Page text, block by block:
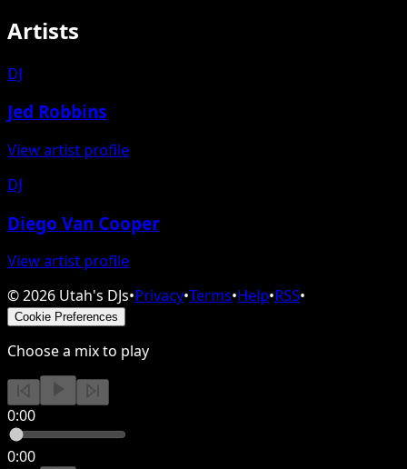
Artists
DJ
Jed Robbins
View artist profile
DJ
Diego Van Cooper
View artist profile
©2026 Utah's DJs•Privacy•Terms•Help•RSS•
Cookie Preferences
Choose a mix to play
0:00
0:00